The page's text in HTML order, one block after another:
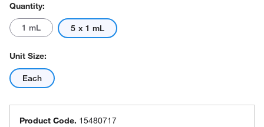
Quantity:
1 mL 5 x 1 mL
Unit Size:
Each
Product Code. 15480717